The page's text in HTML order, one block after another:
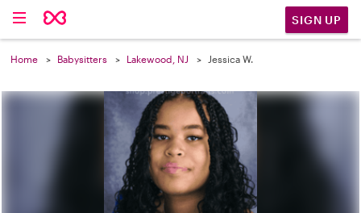
SIGN UP
Home Babysitters Lakewood, NJ Jessica W.